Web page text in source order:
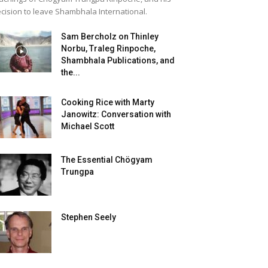
to leave Shambhala International.
Sam Bercholz on Thinley
Norbu, Traleg Rinpoche,
Shambhala Publications, and
the...
Cooking Rice with Marty
Janowitz: Conversation with
Michael Scott
The Essential Chögyam
Trungpa
Stephen Seely